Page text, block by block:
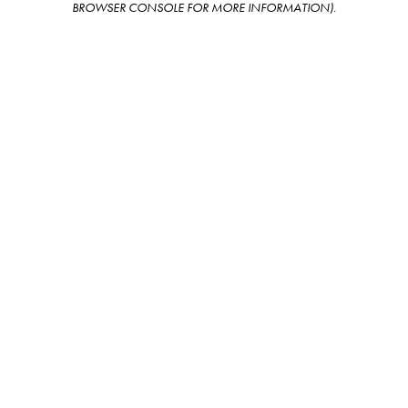
BROWSER CONSOLE FOR MORE INFORMATION).